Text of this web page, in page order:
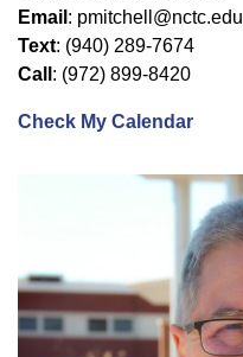
Email : pmitchell@nctc.edu
Text: (940) 289-7674
Call : (972) 899-8420
Check My Calendar